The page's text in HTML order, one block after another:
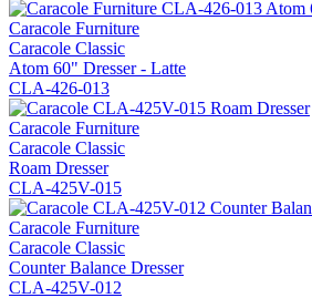
Caracole Furniture
Caracole Classic
Atom 60" Dresser - Latte
CLA-426-013
Caracole Furniture
Caracole Classic
Roam Dresser
CLA-425V-015
Caracole Furniture
Caracole Classic
Counter Balance Dresser
CLA-425V-012